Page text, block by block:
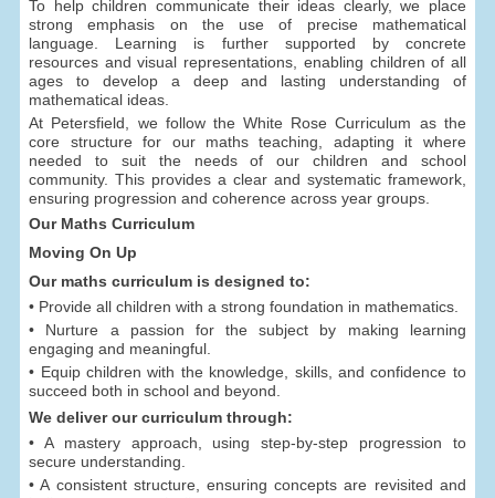
To help children communicate their ideas clearly, we place
strong emphasis on the use of precise mathematical
language. Learning is further supported by concrete
resources and visual representations, enabling children of all
ages to develop a deep and lasting understanding of
mathematical ideas.
At Petersfield, we follow the White Rose Curriculum as the
core structure for our maths teaching, adapting it where
needed to suit the needs of our children and school
community. This provides a clear and systematic framework,
ensuring progression and coherence across year groups.
Our Maths Curriculum
Moving On Up
Our maths curriculum is designed to:
• Provide all children with a strong foundation in mathematics.
• Nurture a passion for the subject by making learning
engaging and meaningful.
• Equip children with the knowledge, skills, and confidence to
succeed both in school and beyond.
We deliver our curriculum through:
• A mastery approach, using step-by-step progression to
secure understanding.
• A consistent structure, ensuring concepts are revisited and